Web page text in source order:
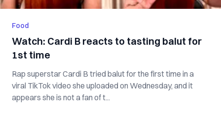
Food
Watch: Cardi B reacts to tasting balut for
1st time
Rap superstar Cardi B tried balut for the first time in a
viral TikTok video she uploaded on Wednesday, and it
appears she is not a fan of t...